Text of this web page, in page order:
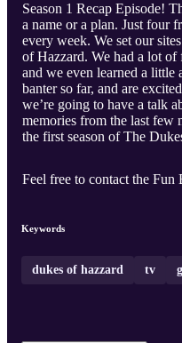
Season 1 Recap Episode!
a name or a plan. Just four
every week. We set our
of Hazzard. We had a lot of
and we even learned a little
banter so far, and are
we’re going to have a talk
memories from the last few
the first season of The
Feel free to contact the
Keywords
dukes of hazzard tv